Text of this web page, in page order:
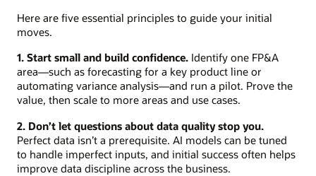
Here are five essential principles to guide your initial
moves.
1. Start small and build confidence. Identify one FP&A
area—such as forecasting for a key product line or
automating variance analysis—and run a pilot. Prove the
value, then scale to more areas and use cases.
2. Don’t let questions about data quality stop you.
Perfect data isn’t a prerequisite. AI models can be tuned
to handle imperfect inputs, and initial success often helps
improve data discipline across the business.